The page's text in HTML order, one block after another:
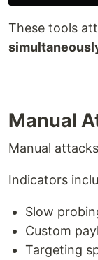
These tools
Manual
Manual
Indicators
Slow
Custom
Targeting